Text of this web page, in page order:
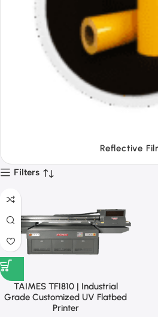
Filters
TAIMES TF1810 | Industrial
Grade Customized UV Flatbed
Printer